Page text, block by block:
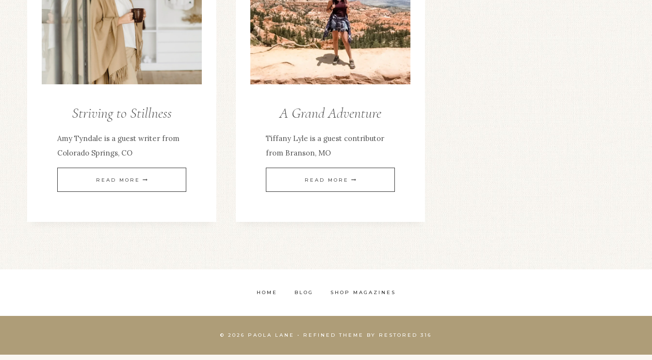
GUEST
/
SPIRITUAL
LIFE
Striving to Stillness
Amy Tyndale is a guest writer from
Colorado Springs, CO
READ MORE STRIVING
TO
GUEST
A Grand Adventure
Tiffany Lyle is a guest contributor
from Branson, MO
READ MORE A
GRAND
HOME BLOG SHOP MAGAZINES
© 2026 PAOLA LANE • REFINED THEME BY RESTORED 316